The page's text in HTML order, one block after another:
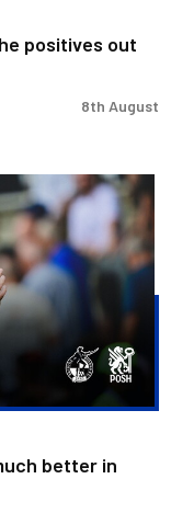
positives out
8th August
better in